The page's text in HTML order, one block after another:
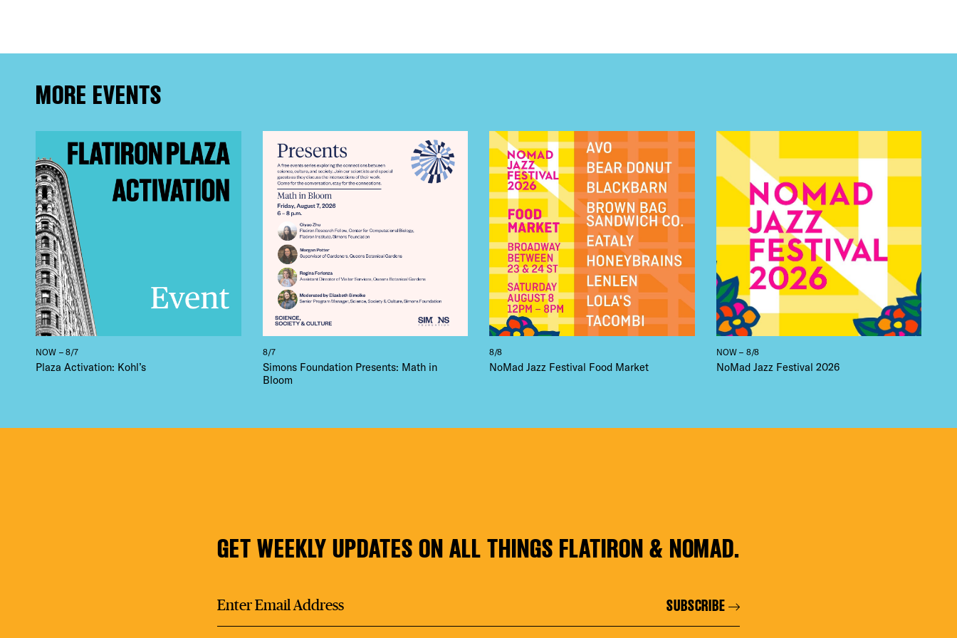
FREE TOURS
THE FLATIRON
MORE EVENTS
NOW – 8/7
Plaza Activation: Kohl’s
8/7
Simons Foundation Presents: Math in
Bloom
8/8
NoMad Jazz Festival Food Market
NOW – 8/8
NoMad Jazz Festival 2026
GET WEEKLY UPDATES ON ALL THINGS FLATIRON & NOMAD.
SUBSCRIBE